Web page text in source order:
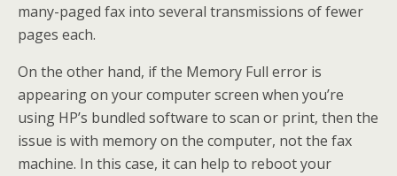
many-paged fax into several transmissions of fewer
pages each.
On the other hand, if the Memory Full error is
appearing on your computer screen when you’re
using HP’s bundled software to scan or print, then the
issue is with memory on the computer, not the fax
machine. In this case, it can help to reboot your